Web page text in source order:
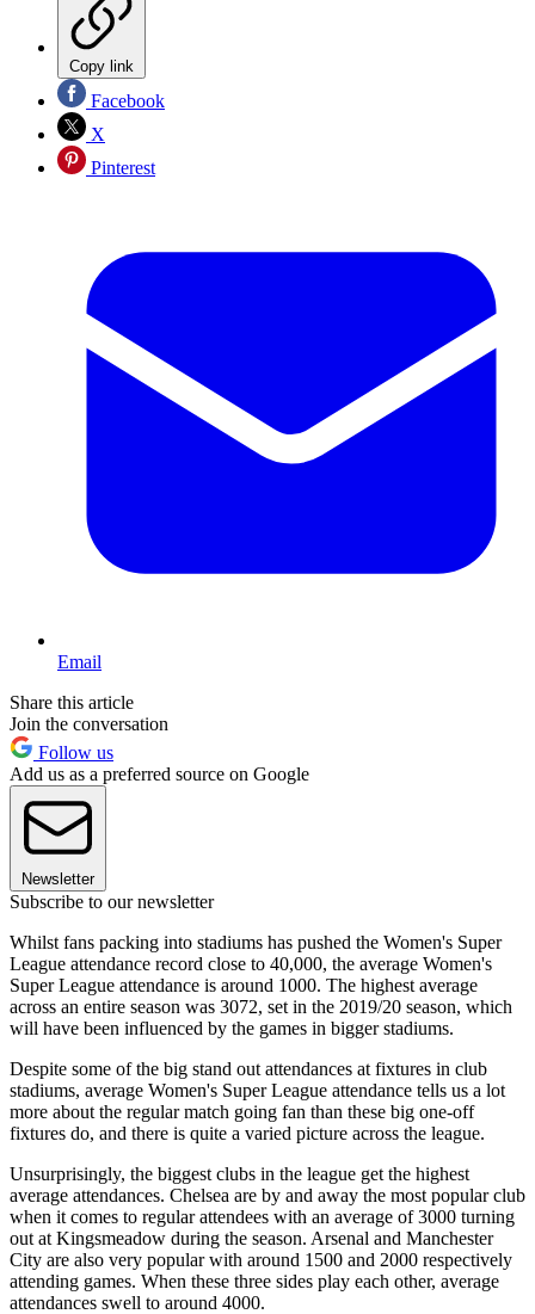
Copy link
Facebook
X
Pinterest
Email
Share this article
Join the conversation
Follow us
Add us as a preferred source on Google
Newsletter
Subscribe to our newsletter
Whilst fans packing into stadiums has pushed the Women's Super
League attendance record close to 40,000, the average Women's
Super League attendance is around 1000. The highest average
across an entire season was 3072, set in the 2019/20 season, which
will have been influenced by the games in bigger stadiums.
Despite some of the big stand out attendances at fixtures in club
stadiums, average Women's Super League attendance tells us a lot
more about the regular match going fan than these big one-off
fixtures do, and there is quite a varied picture across the league.
Unsurprisingly, the biggest clubs in the league get the highest
average attendances. Chelsea are by and away the most popular club
when it comes to regular attendees with an average of 3000 turning
out at Kingsmeadow during the season. Arsenal and Manchester
City are also very popular with around 1500 and 2000 respectively
attending games. When these three sides play each other, average
attendances swell to around 4000.